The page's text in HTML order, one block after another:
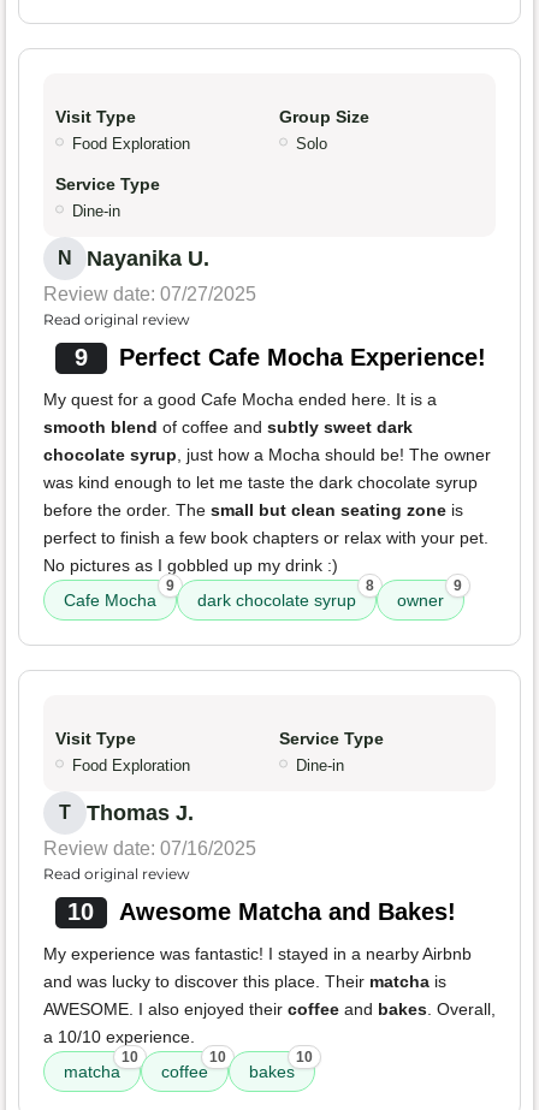
Visit Type
Food Exploration
Group Size
Solo
Service Type
Dine-in
N Nayanika U.
Review date: 07/27/2025
Read original review
9 Perfect Cafe Mocha Experience!
My quest for a good Cafe Mocha ended here. It is a
smooth blend of coffee and subtly sweet dark
chocolate syrup, just how a Mocha should be! The owner
was kind enough to let me taste the dark chocolate syrup
before the order. The small but clean seating zone is
perfect to finish a few book chapters or relax with your pet.
No pictures as I gobbled up my drink :)
Cafe Mocha
9
dark chocolate syrup
8
owner
9
Visit Type
Food Exploration
Service Type
Dine-in
T Thomas J.
Review date: 07/16/2025
Read original review
10 Awesome Matcha and Bakes!
My experience was fantastic! I stayed in a nearby Airbnb
and was lucky to discover this place. Their matcha is
AWESOME. I also enjoyed their coffee and bakes. Overall,
a 10/10 experience.
matcha
10
coffee
10
bakes
10